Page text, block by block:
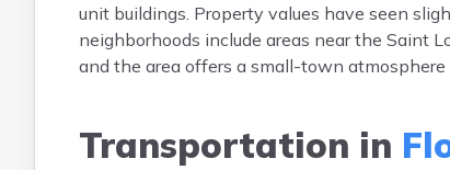
unit buildings. Property values have seen
neighborhoods include areas near the Saint
and the area offers a small-town
Transportation in